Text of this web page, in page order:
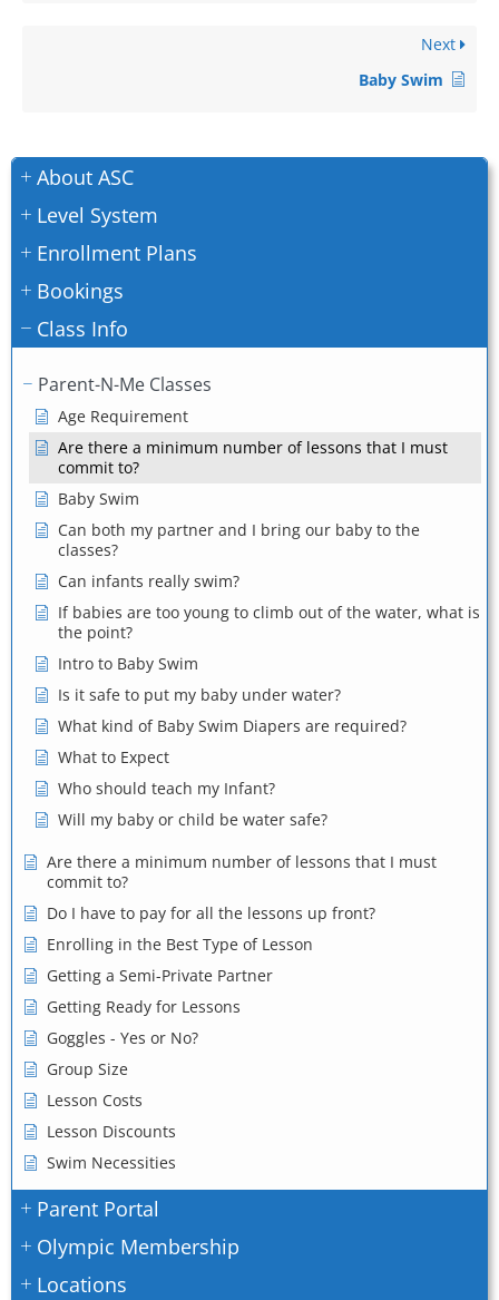
About ASC
Level System
Enrollment Plans
Bookings
Class Info
Parent-N-Me Classes
Age Requirement
Are there a minimum number of lessons that I must
commit to?
Baby Swim
Can both my partner and I bring our baby to the
classes?
Can infants really swim?
If babies are too young to climb out of the water, what is
the point?
Intro to Baby Swim
Is it safe to put my baby under water?
What kind of Baby Swim Diapers are required?
What to Expect
Who should teach my Infant?
Will my baby or child be water safe?
Are there a minimum number of lessons that I must
commit to?
Do I have to pay for all the lessons up front?
Enrolling in the Best Type of Lesson
Getting a Semi-Private Partner
Getting Ready for Lessons
Goggles - Yes or No?
Group Size
Lesson Costs
Lesson Discounts
Swim Necessities
Parent Portal
Olympic Membership
Locations
Next
Baby Swim